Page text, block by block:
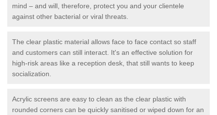
mind – and will, therefore, protect you and your clientele
against other bacterial or viral threats.
The clear plastic material allows face to face contact so staff
and customers can still interact. It's an effective solution for
high-risk areas like a reception desk, that still wants to keep
socialization.
Acrylic screens are easy to clean as the clear plastic with
rounded corners can be quickly sanitised or wiped down for an